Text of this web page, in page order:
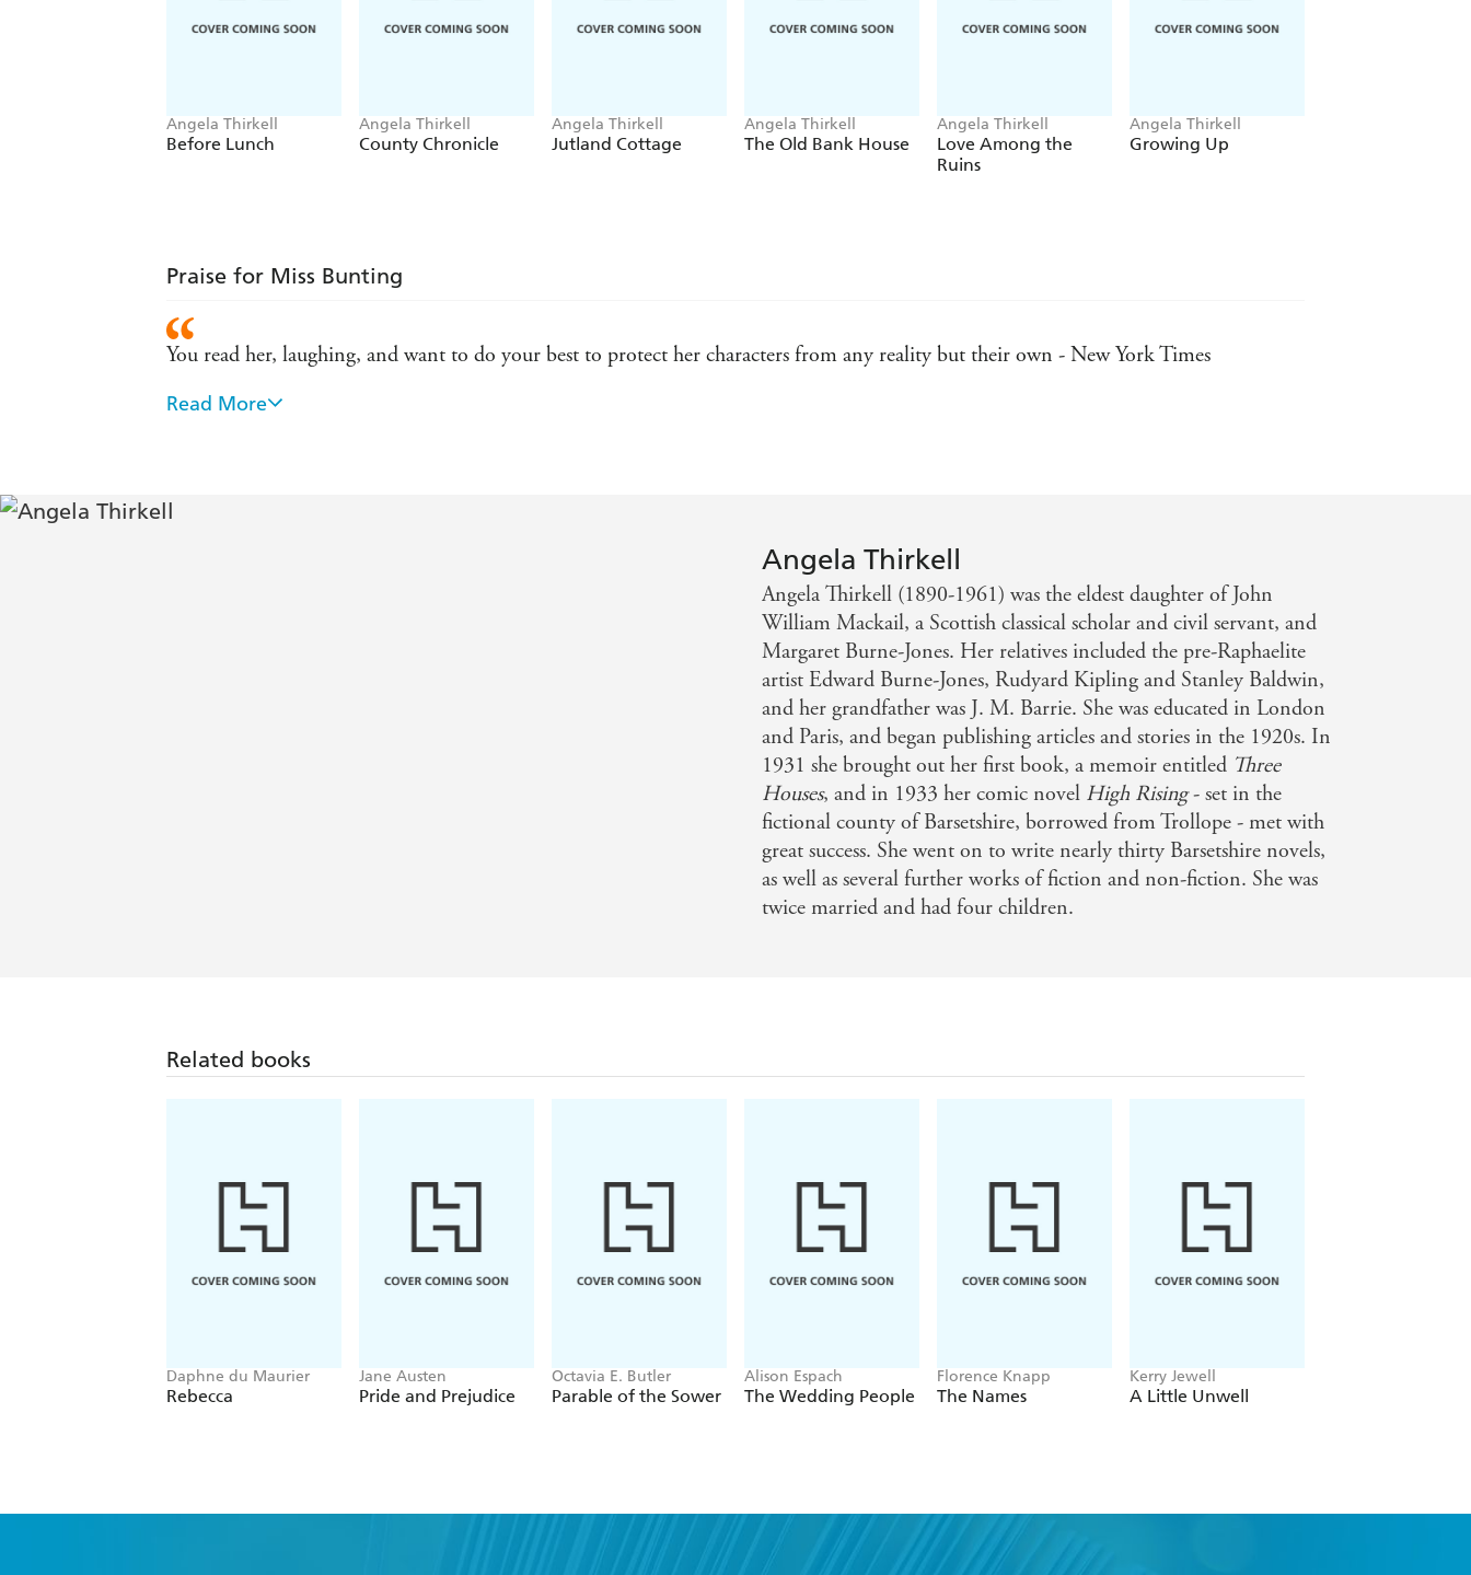
Angela Thirkell
Before Lunch
Angela Thirkell
County Chronicle
Angela Thirkell
Jutland Cottage
Angela Thirkell
The Old Bank House
Angela Thirkell
Love Among the
Ruins
Angela Thirkell
Growing Up
Praise for Miss Bunting
You read her, laughing, and want to do your best to protect her characters from any reality but their own - New York Times
The novels are a delight, with touches of E. F. Benson, E. M. Delafield and P. G. Wodehouse - Independent on Sunday
Alexander McCall Smith
Read More
Angela Thirkell
Angela Thirkell (1890-1961) was the eldest daughter of John
William Mackail, a Scottish classical scholar and civil servant, and
Margaret Burne-Jones. Her relatives included the pre-Raphaelite
artist Edward Burne-Jones, Rudyard Kipling and Stanley Baldwin,
and her grandfather was J. M. Barrie. She was educated in London
and Paris, and began publishing articles and stories in the 1920s. In
1931 she brought out her first book, a memoir entitled Three
Houses, and in 1933 her comic novel High Rising- set in the
fictional county of Barsetshire, borrowed from Trollope - met with
great success. She went on to write nearly thirty Barsetshire novels,
as well as several further works of fiction and non-fiction. She was
twice married and had four children.
Related books
Daphne du Maurier
Rebecca
Jane Austen
Pride and Prejudice
Octavia E. Butler
Parable of the Sower
Alison Espach
The Wedding People
Florence Knapp
The Names
Kerry Jewell
A Little Unwell